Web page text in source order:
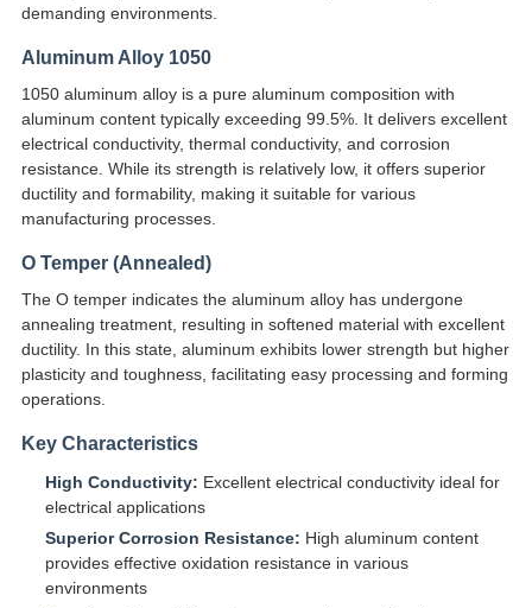
demanding environments.
Aluminum Alloy 1050
1050 aluminum alloy is a pure aluminum composition with
aluminum content typically exceeding 99.5%. It delivers excellent
electrical conductivity, thermal conductivity, and corrosion
resistance. While its strength is relatively low, it offers superior
ductility and formability, making it suitable for various
manufacturing processes.
O Temper (Annealed)
The O temper indicates the aluminum alloy has undergone
annealing treatment, resulting in softened material with excellent
ductility. In this state, aluminum exhibits lower strength but higher
plasticity and toughness, facilitating easy processing and forming
operations.
Key Characteristics
High Conductivity: Excellent electrical conductivity ideal for
electrical applications
Superior Corrosion Resistance: High aluminum content
provides effective oxidation resistance in various
environments